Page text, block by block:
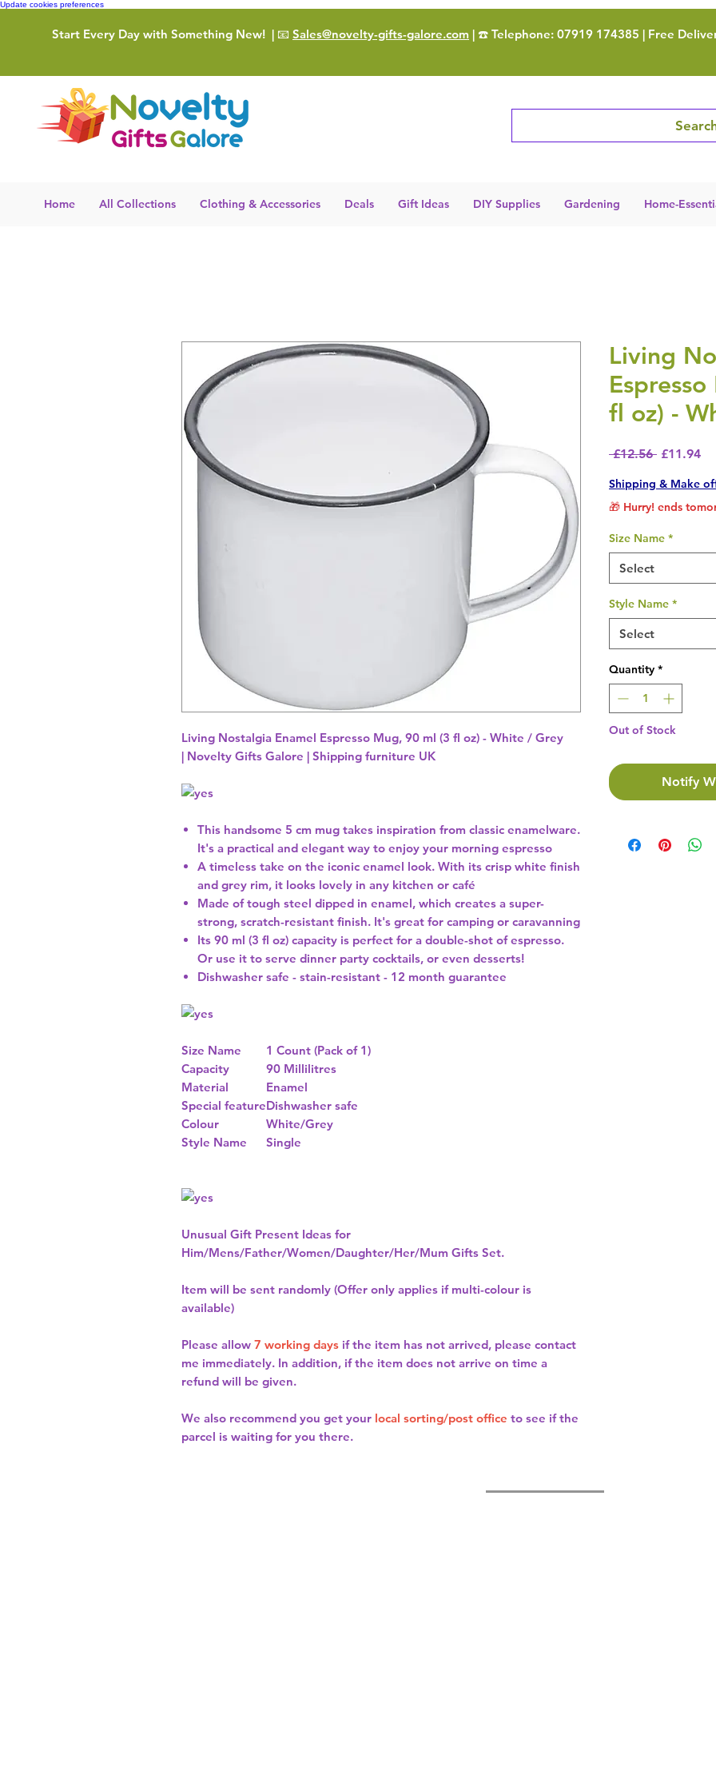
Update cookies preferences
Start Every Day with Something New! | 📧 Sales@novelty-gifts-galore.com | ☎️ Telephone: 07919 174385 | Free
Home All Collections Clothing & Accessories Deals Gift Ideas DIY Supplies Gardening Home-
Living Nostalgia Enamel Espresso Mug, 90 ml (3 fl oz) - White / Grey
| Novelty Gifts Galore | Shipping furniture UK
This handsome 5 cm mug takes inspiration from classic enamelware.
It's a practical and elegant way to enjoy your morning espresso
A timeless take on the iconic enamel look. With its crisp white finish
and grey rim, it looks lovely in any kitchen or café
Made of tough steel dipped in enamel, which creates a super-
strong, scratch-resistant finish. It's great for camping or caravanning
Its 90 ml (3 fl oz) capacity is perfect for a double-shot of espresso.
Or use it to serve dinner party cocktails, or even desserts!
Dishwasher safe - stain-resistant - 12 month guarantee
Size Name
1 Count (Pack of 1)
Capacity
90 Millilitres
Material
Enamel
Special featureDishwasher safe
Colour
White/Grey
Style Name
Single
Unusual Gift Present Ideas for
Him/Mens/Father/Women/Daughter/Her/Mum Gifts Set.
Item will be sent randomly (Offer only applies if multi-colour is
available)
Please allow 7 working days if the item has not arrived, please contact
me immediately. In addition, if the item does not arrive on time a
refund will be given.
We also recommend you get your local sorting/post office to see if the
parcel is waiting for you there.
Living
fl oz) -
£12.56 Regular
£11.94
Shipping & Make
🎁 Hurry! ends
Size Name *
Select
Style Name *
Select
Quantity *
Out of Stock
Notify